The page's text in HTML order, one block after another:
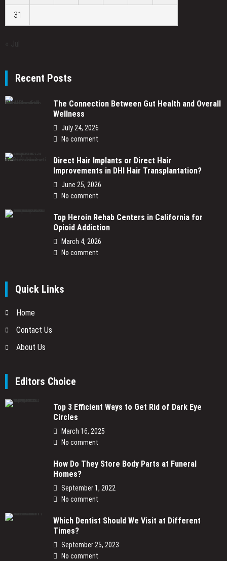
31
Recent Posts
The Connection Between Gut Health and Overall
Wellness
July 24, 2026
No comment
Direct Hair Implants or Direct Hair
Improvements in DHI Hair Transplantation?
June 25, 2026
No comment
Top Heroin Rehab Centers in California for
Opioid Addiction
March 4, 2026
No comment
Quick Links
Home
Contact Us
About Us
Editors Choice
Top 3 Efficient Ways to Get Rid of Dark Eye
Circles
March 16, 2025
No comment
How Do They Store Body Parts at Funeral
Homes?
September 1, 2022
No comment
Which Dentist Should We Visit at Different
Times?
September 25, 2023
No comment